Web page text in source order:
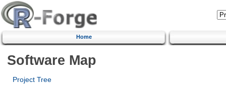
Home
Software Map
Project Tree